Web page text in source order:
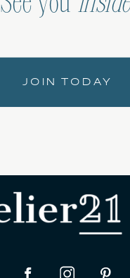
JOIN TODAY